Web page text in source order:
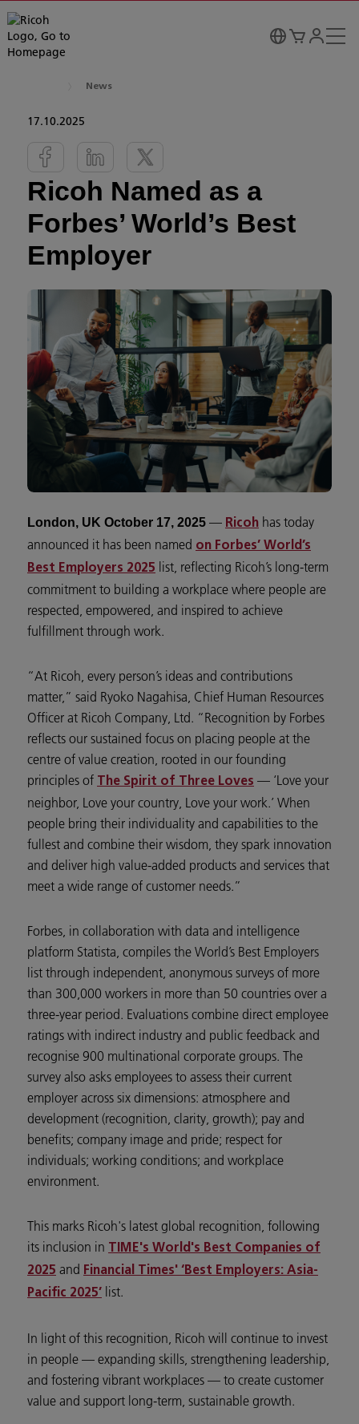
News
17.10.2025
Ricoh Named as a
Forbes’ World’s Best
Employer
London, UK October 17, 2025 — Ricoh has today
announced it has been named on Forbes’ World’s
Best Employers 2025
list, reflecting Ricoh’s long-term
commitment to building a workplace where people are
respected, empowered, and inspired to achieve
fulfillment through work.
“At Ricoh, every person’s ideas and contributions
matter,” said Ryoko Nagahisa, Chief Human Resources
Officer at Ricoh Company, Ltd. “Recognition by Forbes
reflects our sustained focus on placing people at the
centre of value creation, rooted in our founding
principles of The Spirit of Three Loves — ‘Love your
neighbor, Love your country, Love your work.’ When
people bring their individuality and capabilities to the
fullest and combine their wisdom, they spark innovation
and deliver high value-added products and services that
meet a wide range of customer needs.”
Forbes, in collaboration with data and intelligence
platform Statista, compiles the World’s Best Employers
list through independent, anonymous surveys of more
than 300,000 workers in more than 50 countries over a
three-year period. Evaluations combine direct employee
ratings with indirect industry and public feedback and
recognise 900 multinational corporate groups. The
survey also asks employees to assess their current
employer across six dimensions: atmosphere and
development (recognition, clarity, growth); pay and
benefits; company image and pride; respect for
individuals; working conditions; and workplace
environment.
This marks Ricoh's latest global recognition, following
its inclusion in TIME's World's Best Companies of
2025 and Financial Times' ‘Best Employers: Asia-
Pacific 2025’
list.
In light of this recognition, Ricoh will continue to invest
in people — expanding skills, strengthening leadership,
and fostering vibrant workplaces — to create customer
value and support long-term, sustainable growth.